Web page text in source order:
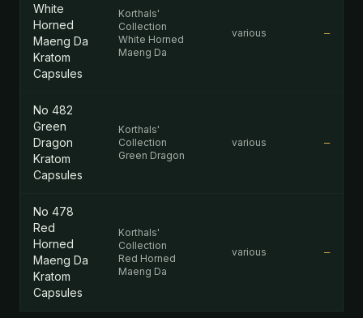
White
Horned
Maeng Da
Kratom
Capsules
Korthals'
Collection
White Horned
Maeng Da
various —
No 482
Green
Dragon
Kratom
Capsules
Korthals'
Collection
Green Dragon
various —
No 478
Red
Horned
Maeng Da
Kratom
Capsules
Korthals'
Collection
Red Horned
Maeng Da
various —